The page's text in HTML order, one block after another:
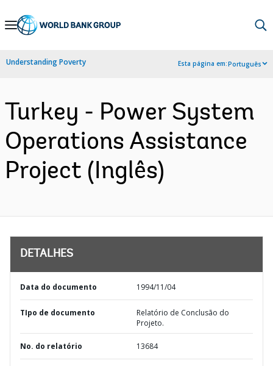
Skip
Navigation
Understanding Poverty Esta página em:Português
Turkey - Power System
Operations Assistance
Project (Inglês)
DETALHES
Data do documento 1994/11/04
TIpo de documento
Relatório de Conclusão do
Projeto.
No. do relatório 13684